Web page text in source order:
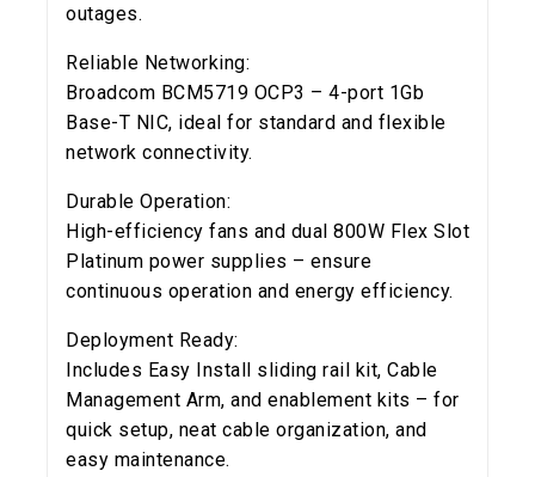
outages.
Reliable Networking:
Broadcom BCM5719 OCP3 – 4-port 1Gb
Base-T NIC, ideal for standard and flexible
network connectivity.
Durable Operation:
High-efficiency fans and dual 800W Flex Slot
Platinum power supplies – ensure
continuous operation and energy efficiency.
Deployment Ready:
Includes Easy Install sliding rail kit, Cable
Management Arm, and enablement kits – for
quick setup, neat cable organization, and
easy maintenance.